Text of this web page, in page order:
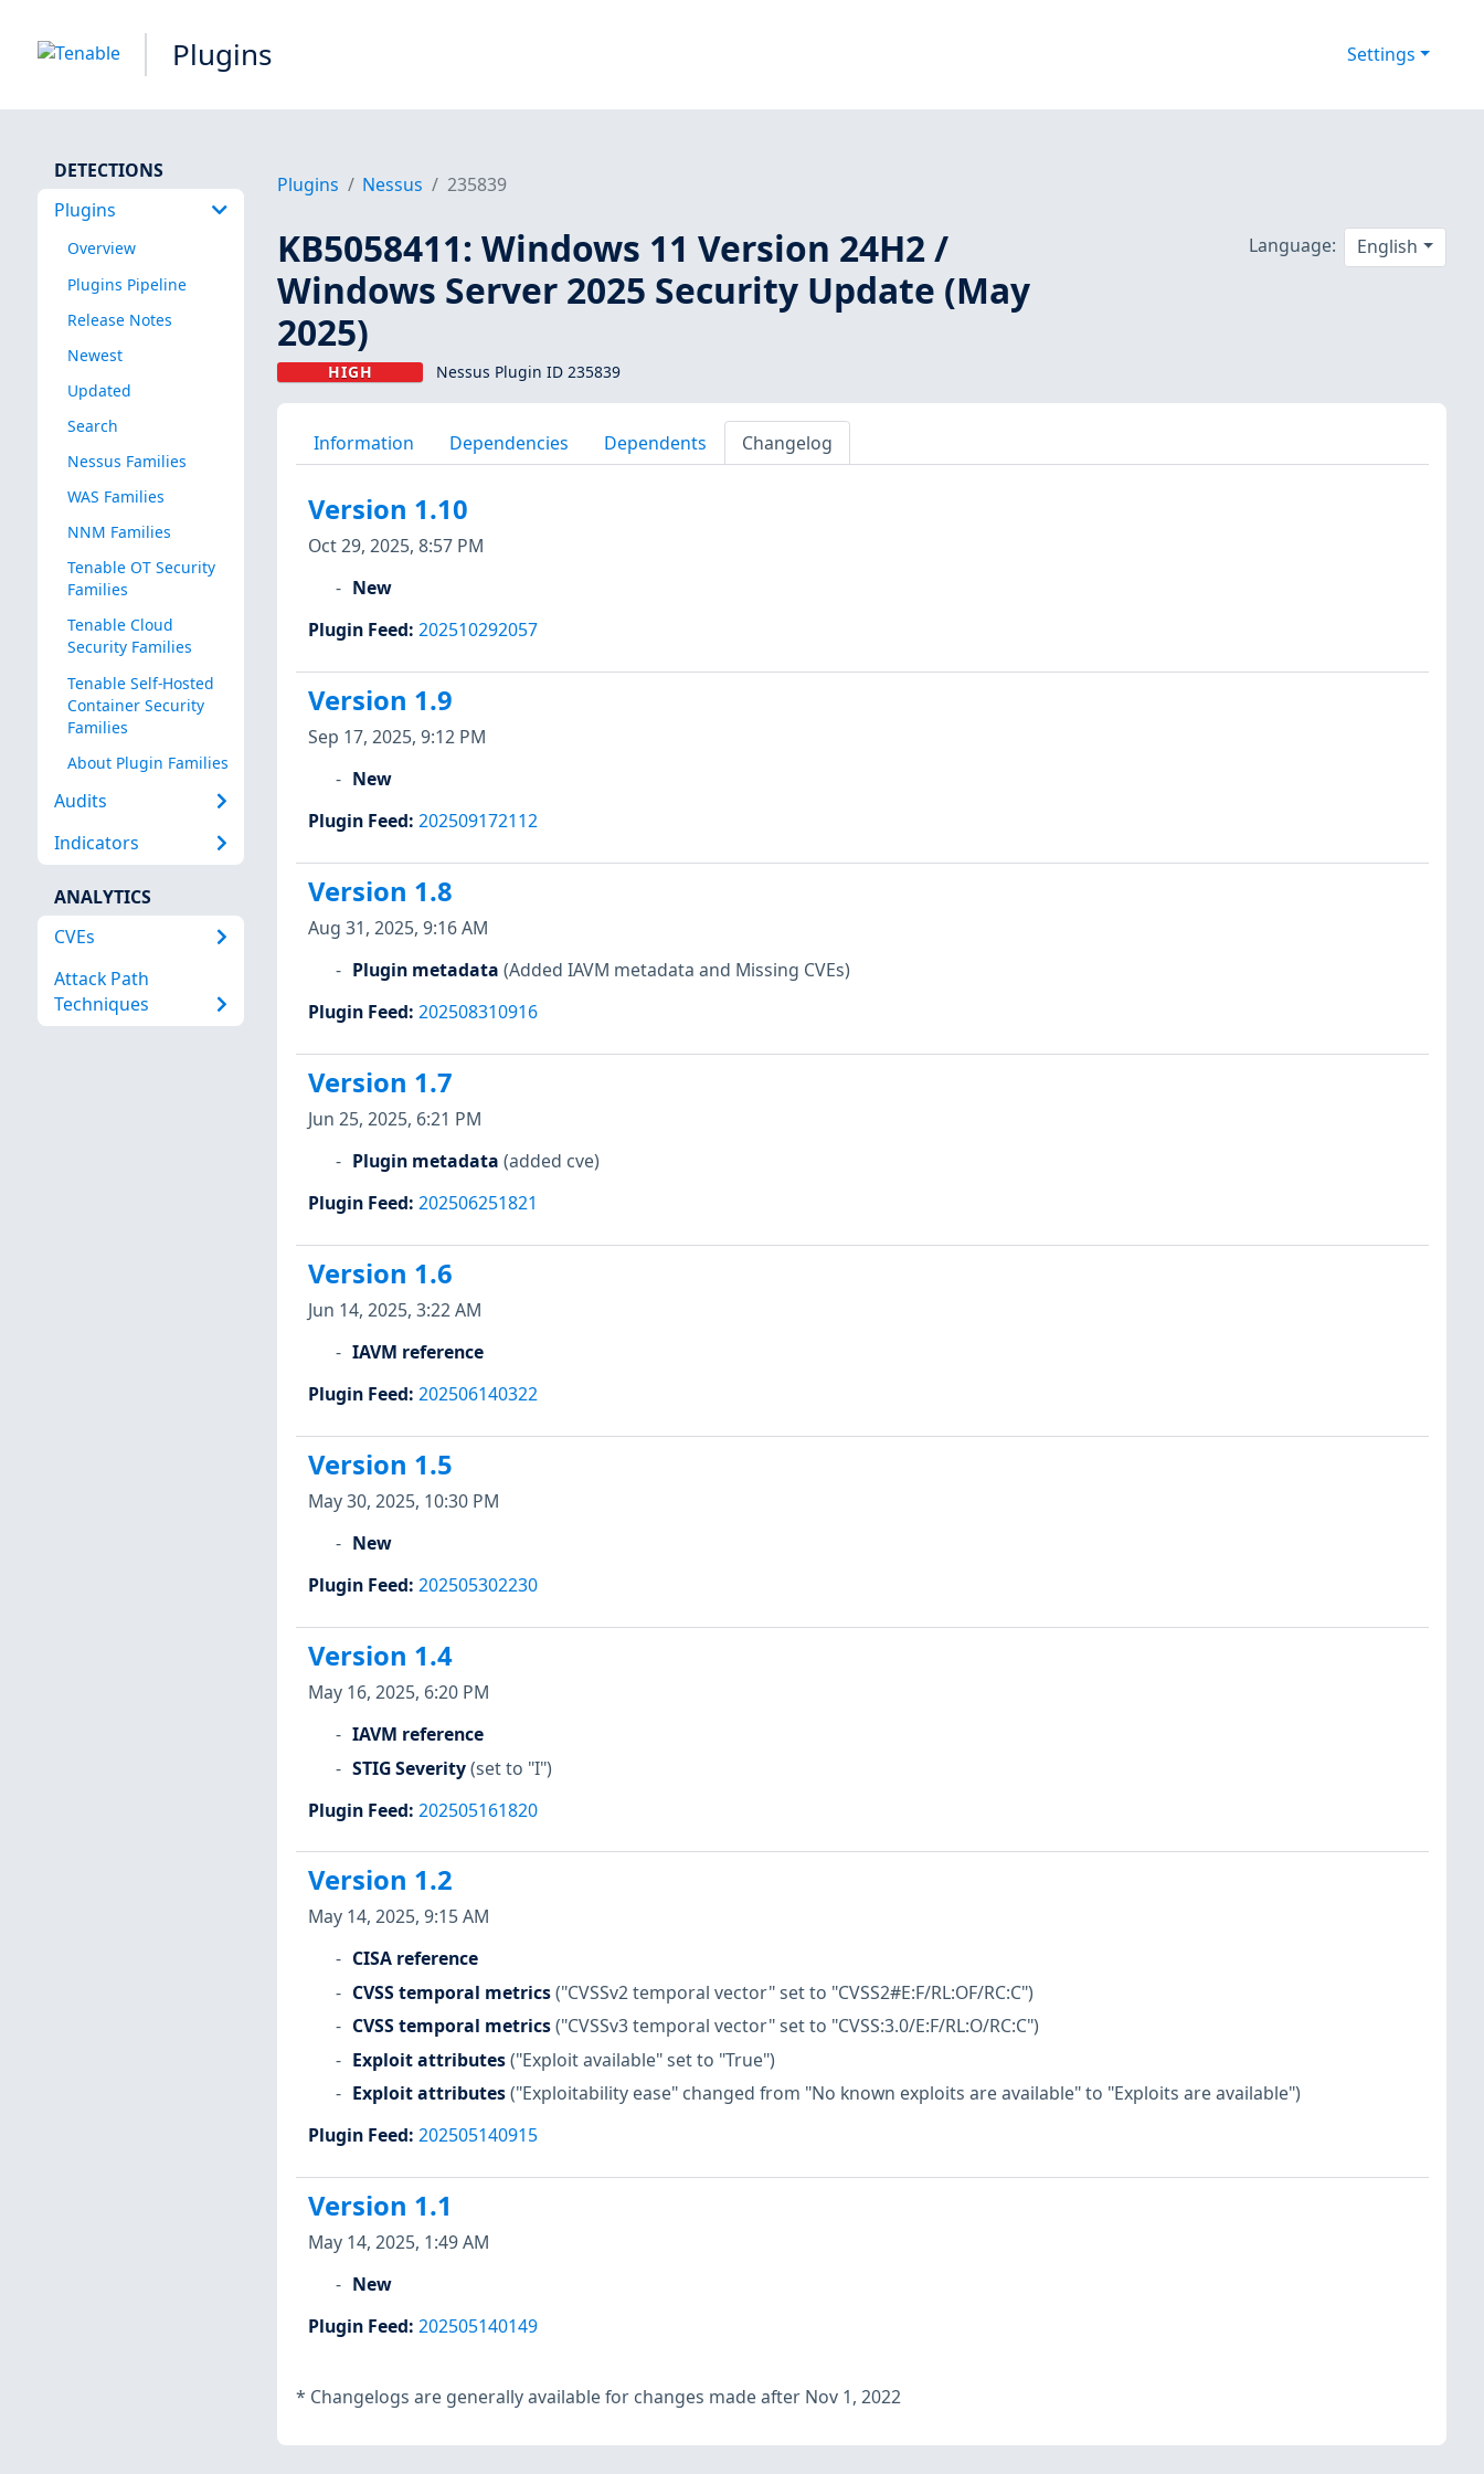
Plugins Settings
DETECTIONS
Plugins
Overview
Plugins Pipeline
Release Notes
Newest
Updated
Search
Nessus Families
WAS Families
NNM Families
Tenable OT Security
Families
Tenable Cloud
Security Families
Tenable Self-Hosted
Container Security
Families
About Plugin Families
Audits
Indicators
ANALYTICS
CVEs
Attack Path
Techniques
Plugins Nessus 235839
KB5058411: Windows 11 Version 24H2 /
Windows Server 2025 Security Update (May
2025)
HIGH Nessus Plugin ID 235839
Language: English
Information Dependencies Dependents Changelog
Version 1.10
Oct 29, 2025, 8:57 PM
New
Plugin Feed: 202510292057
Version 1.9
Sep 17, 2025, 9:12 PM
New
Plugin Feed: 202509172112
Version 1.8
Aug 31, 2025, 9:16 AM
Plugin metadata (Added IAVM metadata and Missing CVEs)
Plugin Feed: 202508310916
Version 1.7
Jun 25, 2025, 6:21 PM
Plugin metadata (added cve)
Plugin Feed: 202506251821
Version 1.6
Jun 14, 2025, 3:22 AM
IAVM reference
Plugin Feed: 202506140322
Version 1.5
May 30, 2025, 10:30 PM
New
Plugin Feed: 202505302230
Version 1.4
May 16, 2025, 6:20 PM
IAVM reference
STIG Severity(set to "I")
Plugin Feed: 202505161820
Version 1.2
May 14, 2025, 9:15 AM
CISA reference
CVSS temporal metrics("CVSSv2 temporal vector" set to "CVSS2#E:F/RL:OF/RC:C")
CVSS temporal metrics("CVSSv3 temporal vector" set to "CVSS:3.0/E:F/RL:O/RC:C")
Exploit attributes("Exploit available" set to "True")
Exploit attributes("Exploitability ease" changed from "No known exploits are available" to "Exploits are available")
Plugin Feed: 202505140915
Version 1.1
May 14, 2025, 1:49 AM
New
Plugin Feed: 202505140149
* Changelogs are generally available for changes made after Nov 1, 2022